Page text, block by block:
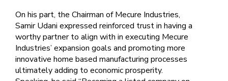
On his part, the Chairman of Mecure Industries,
Samir Udani expressed reinforced trust in having a
worthy partner to align with in executing Mecure
Industries’ expansion goals and promoting more
innovative home based manufacturing processes
ultimately adding to economic prosperity.